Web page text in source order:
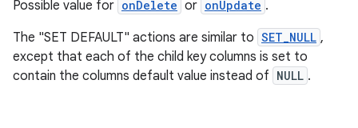
Possible value for onDelete or onUpdate .
The "SET DEFAULT" actions are similar to SET_NULL ,
except that each of the child key columns is set to
contain the columns default value instead of NULL .